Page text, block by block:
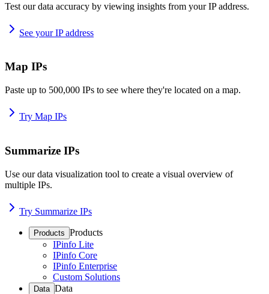
Test our data accuracy by viewing insights from your IP address.
See your IP address
Map IPs
Paste up to 500,000 IPs to see where they're located on a map.
Try Map IPs
Summarize IPs
Use our data visualization tool to create a visual overview of
multiple IPs.
Try Summarize IPs
Products Products
IPinfo Lite
IPinfo Core
IPinfo Enterprise
Custom Solutions
Data Data